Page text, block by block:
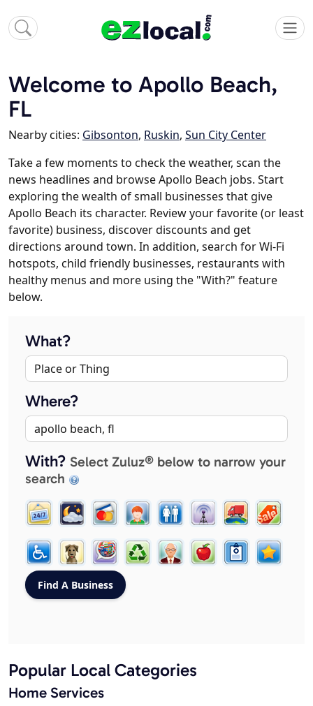
Welcome to Apollo Beach,
FL
Nearby cities: Gibsonton, Ruskin, Sun City Center
Take a few moments to check the weather, scan the
news headlines and browse Apollo Beach jobs. Start
exploring the wealth of small businesses that give
Apollo Beach its character. Review your favorite (or least
favorite) business, discover discounts and get
directions around town. In addition, search for Wi-Fi
hotspots, child friendly businesses, restaurants with
healthy menus and more using the "With?" feature
below.
What?
Where?
With? Select Zuluz® below to narrow your
search
Popular Local Categories
Home Services